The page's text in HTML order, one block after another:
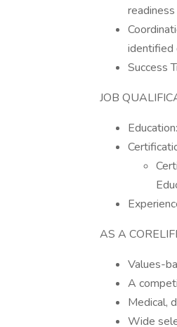
identified
Success
JOB
AS A
Values-
A
Medical,
Wide